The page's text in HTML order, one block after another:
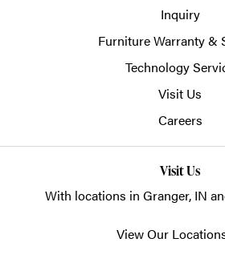
Inquiry
Furniture Warranty &
Technology
Visit Us
Careers
Visit Us
With locations in Granger, IN
View Our